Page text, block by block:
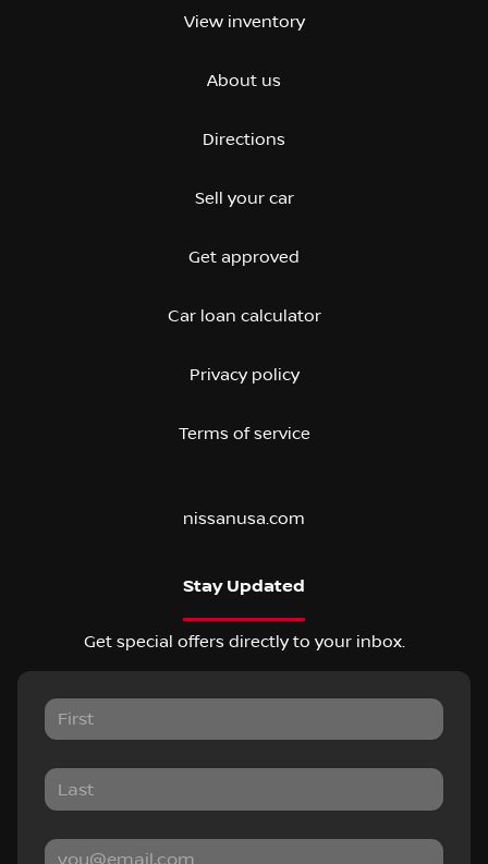
View inventory
About us
Directions
Sell your car
Get approved
Car loan calculator
Privacy policy
Terms of service
nissanusa.com
Stay Updated
Get special offers directly to your inbox.